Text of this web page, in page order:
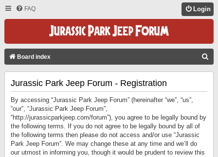
FAQ Login
Board index
Jurassic Park Jeep Forum - Registration
By accessing “Jurassic Park Jeep Forum” (hereinafter “we”, “us”,
“our”, “Jurassic Park Jeep Forum”,
“http://jurassicparkjeep.com/forum”), you agree to be legally bound by
the following terms. If you do not agree to be legally bound by all of
the following terms then please do not access and/or use “Jurassic
Park Jeep Forum”. We may change these at any time and we’ll do
our utmost in informing you, though it would be prudent to review this